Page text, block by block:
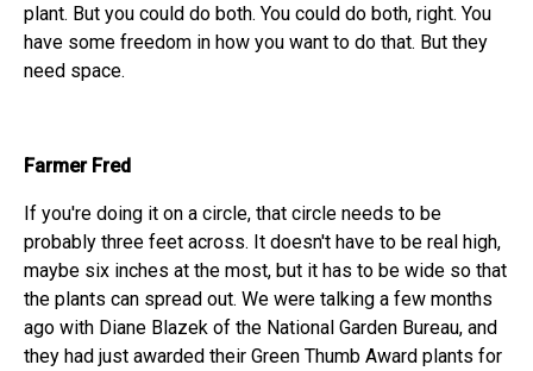
plant. But you could do both. You could do both, right. You
have some freedom in how you want to do that. But they
need space.
Farmer Fred
If you're doing it on a circle, that circle needs to be
probably three feet across. It doesn't have to be real high,
maybe six inches at the most, but it has to be wide so that
the plants can spread out. We were talking a few months
ago with Diane Blazek of the National Garden Bureau, and
they had just awarded their Green Thumb Award plants for